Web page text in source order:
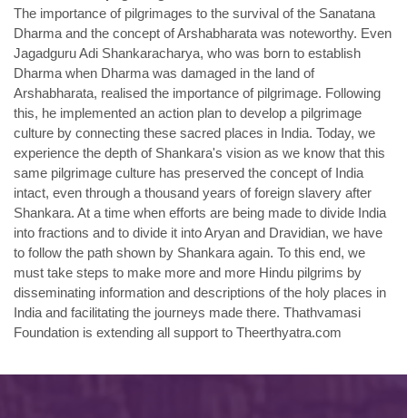
The importance of pilgrimages to the survival of the Sanatana
Dharma and the concept of Arshabharata was noteworthy. Even
Jagadguru Adi Shankaracharya, who was born to establish
Dharma when Dharma was damaged in the land of
Arshabharata, realised the importance of pilgrimage. Following
this, he implemented an action plan to develop a pilgrimage
culture by connecting these sacred places in India. Today, we
experience the depth of Shankara's vision as we know that this
same pilgrimage culture has preserved the concept of India
intact, even through a thousand years of foreign slavery after
Shankara. At a time when efforts are being made to divide India
into fractions and to divide it into Aryan and Dravidian, we have
to follow the path shown by Shankara again. To this end, we
must take steps to make more and more Hindu pilgrims by
disseminating information and descriptions of the holy places in
India and facilitating the journeys made there. Thathvamasi
Foundation is extending all support to Theerthyatra.com